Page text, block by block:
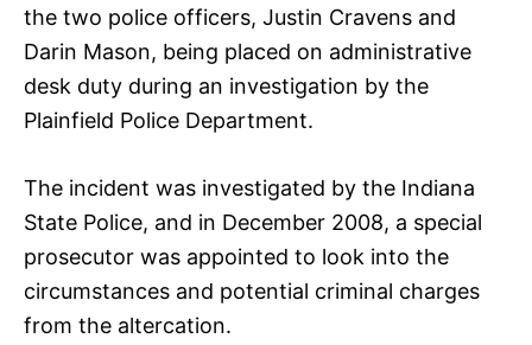
the two police officers, Justin Cravens and
Darin Mason, being placed on administrative
desk duty during an investigation by the
Plainfield Police Department.
The incident was investigated by the Indiana
State Police, and in December 2008, a special
prosecutor was appointed to look into the
circumstances and potential criminal charges
from the altercation.